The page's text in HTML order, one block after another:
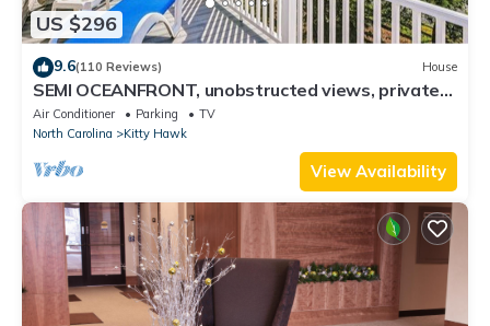
US $296
9.6(110 Reviews) House
SEMI OCEANFRONT, unobstructed views, private
access! HotTub! Completely updated!
Air Conditioner Parking
TV
North Carolina
Kitty Hawk
View Availability